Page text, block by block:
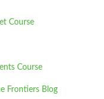
Course
Course
Frontiers Blog